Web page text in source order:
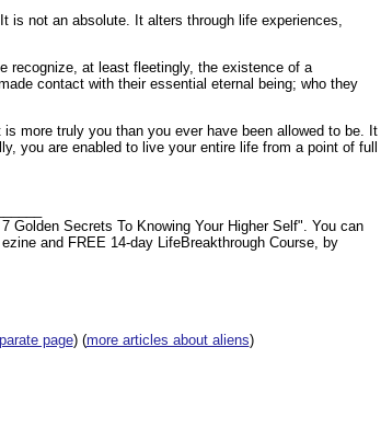
is not an absolute. It alters through life experiences,
recognize, at least fleetingly, the existence of a
contact with their essential eternal being; who they
more truly you than you ever have been allowed to be. It
you are enabled to live your entire life from a point of full
Golden Secrets To Knowing Your Higher Self". You can
and FREE 14-day LifeBreakthrough Course, by
page) (more articles about aliens)